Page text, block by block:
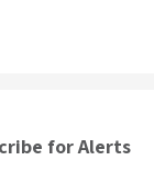
for Alerts